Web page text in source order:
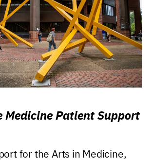
Patient Support
for the Arts in Medicine,